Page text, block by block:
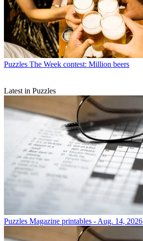
Puzzles The Week contest: Million beers
Latest in Puzzles
Puzzles Magazine printables - Aug. 14, 2026